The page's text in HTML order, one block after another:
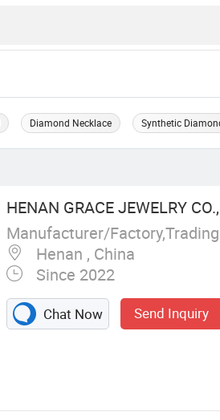
Diamond Necklace Synthetic
HENAN GRACE JEWELRY
Manufacturer/
Henan , China
Since 2022
Chat Now Send Inquiry